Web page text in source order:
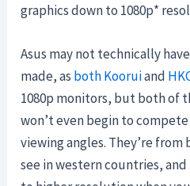
graphics down to 1080p*
Asus may not technically
made, as both Kooruiand
1080p monitors, but both of
won’t even begin to
viewing angles. They’re
see in western countries,